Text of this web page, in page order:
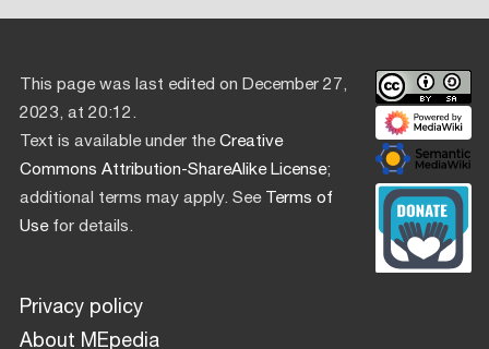
This page was last edited on December 27,
2023, at 20:12.
Text is available under theCreative
Commons Attribution-ShareAlike License;
additional terms may apply. SeeTerms of
Usefor details.
Privacy policy
About MEpedia